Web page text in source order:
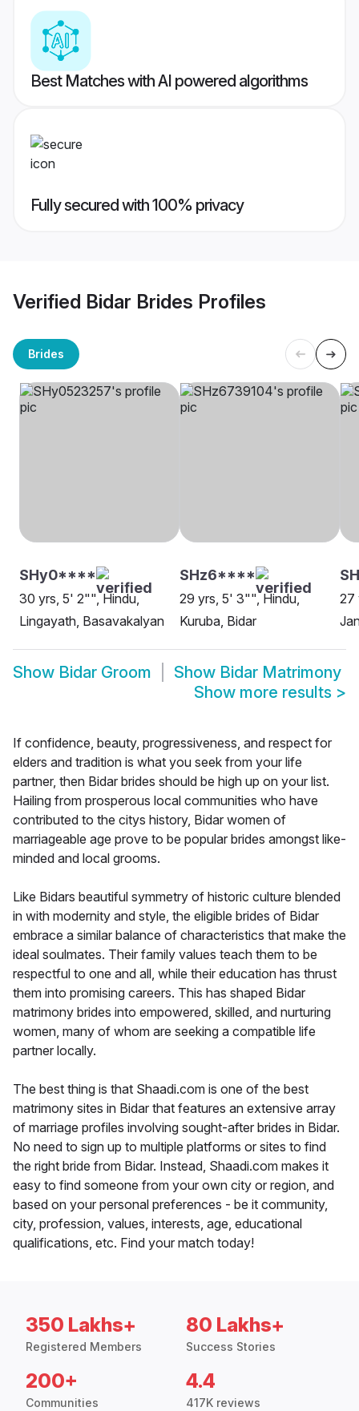
Best Matches with AI powered algorithms
Fully secured with 100% privacy
Verified Bidar Brides Profiles
Brides
SHy0****
30 yrs, 5' 2"", Hindu,
Lingayath, Basavakalyan
SHz6****
29 yrs, 5' 3"", Hindu,
Kuruba, Bidar
27
Show Bidar Groom Show Bidar Matrimony
Show more results >
If confidence, beauty, progressiveness, and respect for
elders and tradition is what you seek from your life
partner, then Bidar brides should be high up on your list.
Hailing from prosperous local communities who have
contributed to the citys history, Bidar women of
marriageable age prove to be popular brides amongst like-
minded and local grooms.
Like Bidars beautiful symmetry of historic culture blended
in with modernity and style, the eligible brides of Bidar
embrace a similar balance of characteristics that make the
ideal soulmates. Their family values teach them to be
respectful to one and all, while their education has thrust
them into promising careers. This has shaped Bidar
matrimony brides into empowered, skilled, and nurturing
women, many of whom are seeking a compatible life
partner locally.
The best thing is that Shaadi.com is one of the best
matrimony sites in Bidar that features an extensive array
of marriage profiles involving sought-after brides in Bidar.
No need to sign up to multiple platforms or sites to find
the right bride from Bidar. Instead, Shaadi.com makes it
easy to find someone from your own city or region, and
based on your personal preferences - be it community,
city, profession, values, interests, age, educational
qualifications, etc. Find your match today!
350 Lakhs+
Registered Members
80 Lakhs+
Success Stories
200+
Communities
4.4
417K reviews